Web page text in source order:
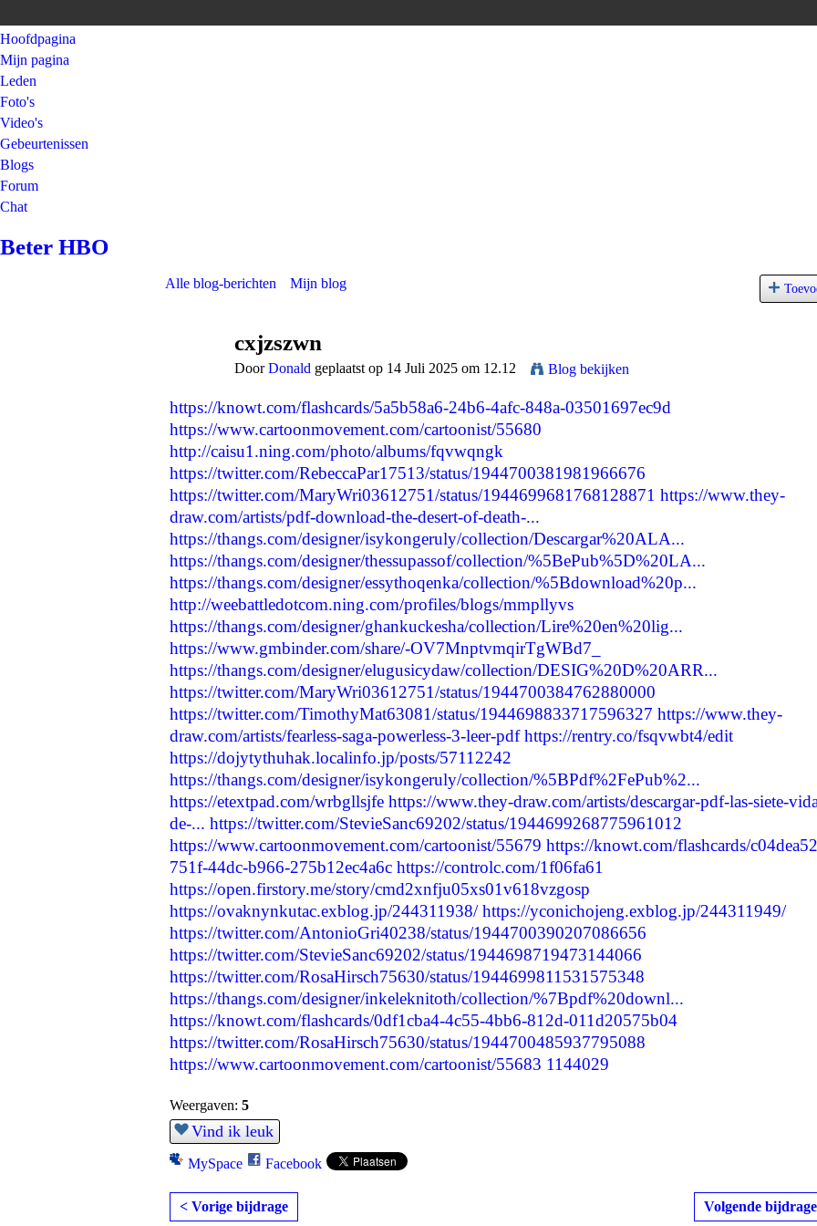
Hoofdpagina
Mijn pagina
Leden
Foto's
Video's
Gebeurtenissen
Blogs
Forum
Chat
Beter HBO
Alle blog-berichten Mijn blog
cxjzszwn
DoorDonald geplaatst op 14 Juli 2025 om 12.12 Blog bekijken
https://knowt.com/flashcards/5a5b58a6-24b6-4afc-848a-03501697ec9d
https://www.cartoonmovement.com/cartoonist/55680
http://caisu1.ning.com/photo/albums/fqvwqngk
https://twitter.com/RebeccaPar17513/status/1944700381981966676
https://twitter.com/MaryWri03612751/status/1944699681768128871 https://www.they-
draw.com/artists/pdf-download-the-desert-of-death-...
https://thangs.com/designer/isykongeruly/collection/Descargar%20ALA...
https://thangs.com/designer/thessupassof/collection/%5BePub%5D%20LA...
https://thangs.com/designer/essythoqenka/collection/%5Bdownload%20p...
http://weebattledotcom.ning.com/profiles/blogs/mmpllyvs
https://thangs.com/designer/ghankuckesha/collection/Lire%20en%20lig...
https://www.gmbinder.com/share/-OV7MnptvmqirTgWBd7_
https://thangs.com/designer/elugusicydaw/collection/DESIG%20D%20ARR...
https://twitter.com/MaryWri03612751/status/1944700384762880000
https://twitter.com/TimothyMat63081/status/1944698833717596327 https://www.they-
draw.com/artists/fearless-saga-powerless-3-leer-pdf https://rentry.co/fsqvwbt4/edit
https://dojytythuhak.localinfo.jp/posts/57112242
https://thangs.com/designer/isykongeruly/collection/%5BPdf%2FePub%2...
https://etextpad.com/wrbgllsjfe https://www.they-draw.com/artists/descargar-pdf-las-siete-
de-... https://twitter.com/StevieSanc69202/status/1944699268775961012
https://www.cartoonmovement.com/cartoonist/55679 https://knowt.com/flashcards/
751f-44dc-b966-275b12ec4a6c https://controlc.com/1f06fa61
https://open.firstory.me/story/cmd2xnfju05xs01v618vzgosp
https://ovaknynkutac.exblog.jp/244311938/ https://yconichojeng.exblog.jp/244311949/
https://twitter.com/AntonioGri40238/status/1944700390207086656
https://twitter.com/StevieSanc69202/status/1944698719473144066
https://twitter.com/RosaHirsch75630/status/1944699811531575348
https://thangs.com/designer/inkeleknitoth/collection/%7Bpdf%20downl...
https://knowt.com/flashcards/0df1cba4-4c55-4bb6-812d-011d20575b04
https://twitter.com/RosaHirsch75630/status/1944700485937795088
https://www.cartoonmovement.com/cartoonist/55683 1144029
Weergaven: 5
Vind ik leuk
MySpace Facebook
< Vorige bijdrage Volgende